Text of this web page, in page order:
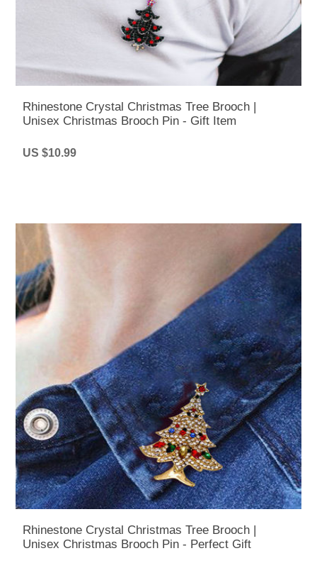
Rhinestone Crystal Christmas Tree Brooch |
Unisex Christmas Brooch Pin - Gift Item
US $10.99
Rhinestone Crystal Christmas Tree Brooch |
Unisex Christmas Brooch Pin - Perfect Gift